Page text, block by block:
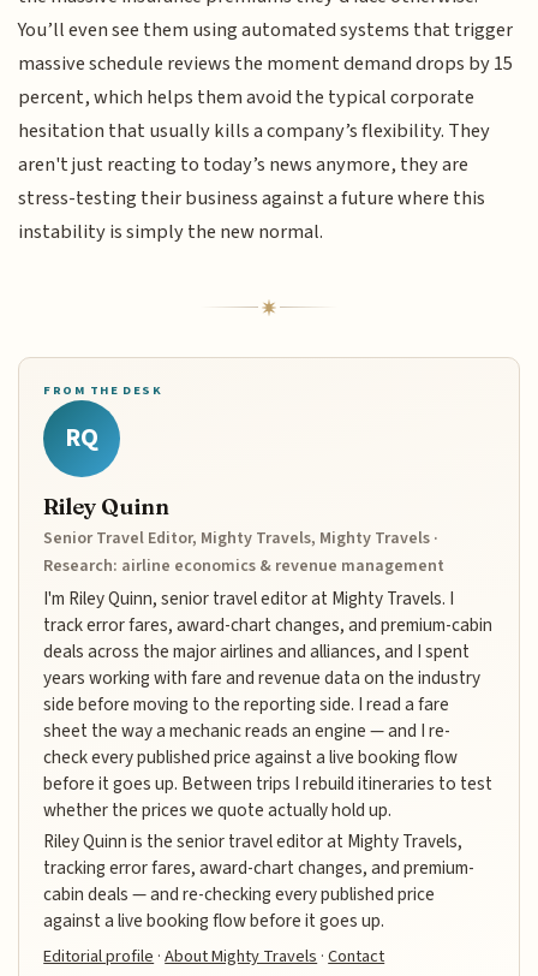
You’ll even see them using automated systems that trigger
massive schedule reviews the moment demand drops by 15
percent, which helps them avoid the typical corporate
hesitation that usually kills a company’s flexibility. They
aren't just reacting to today’s news anymore, they are
stress-testing their business against a future where this
instability is simply the new normal.
FROM THE DESK
RQ
Riley Quinn
Senior Travel Editor, Mighty Travels, Mighty Travels ·
Research: airline economics & revenue management
I'm Riley Quinn, senior travel editor at Mighty Travels. I
track error fares, award-chart changes, and premium-cabin
deals across the major airlines and alliances, and I spent
years working with fare and revenue data on the industry
side before moving to the reporting side. I read a fare
sheet the way a mechanic reads an engine — and I re-
check every published price against a live booking flow
before it goes up. Between trips I rebuild itineraries to test
whether the prices we quote actually hold up.
Riley Quinn is the senior travel editor at Mighty Travels,
tracking error fares, award-chart changes, and premium-
cabin deals — and re-checking every published price
against a live booking flow before it goes up.
Editorial profile ·About Mighty Travels ·Contact